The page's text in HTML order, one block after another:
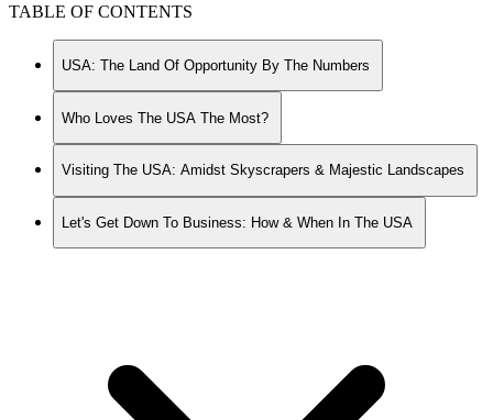
TABLE OF CONTENTS
USA: The Land Of Opportunity By The Numbers
Who Loves The USA The Most?
Visiting The USA: Amidst Skyscrapers & Majestic Landscapes
Let's Get Down To Business: How & When In The USA